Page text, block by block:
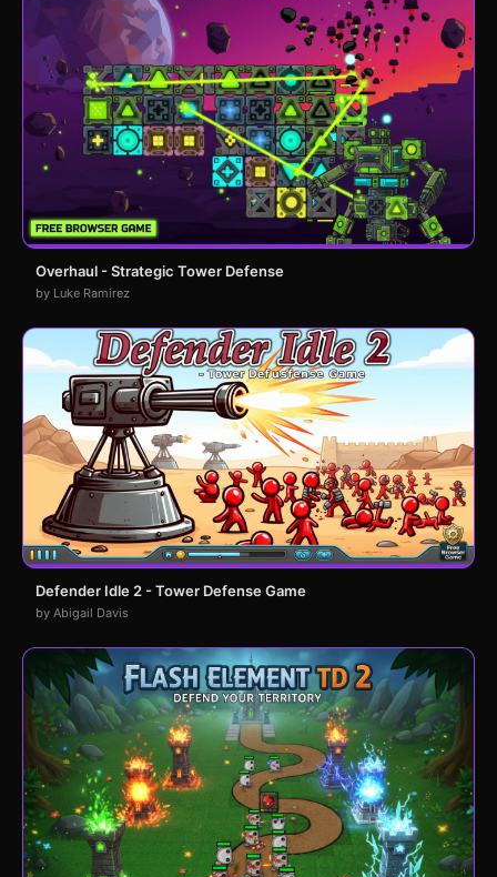
Overhaul - Strategic Tower Defense
by Luke Ramirez
Defender Idle 2 - Tower Defense Game
by Abigail Davis